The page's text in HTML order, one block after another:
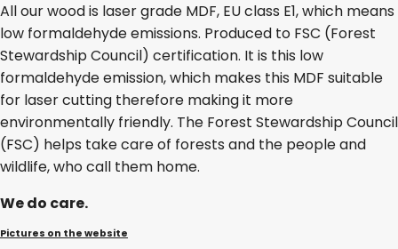
All our wood is laser grade MDF, EU class E1, which means
low formaldehyde emissions. Produced to FSC (Forest
Stewardship Council) certification. It is this low
formaldehyde emission, which makes this MDF suitable
for laser cutting therefore making it more
environmentally friendly. The Forest Stewardship Council
(FSC) helps take care of forests and the people and
wildlife, who call them home.
We do care.
Pictures on the website